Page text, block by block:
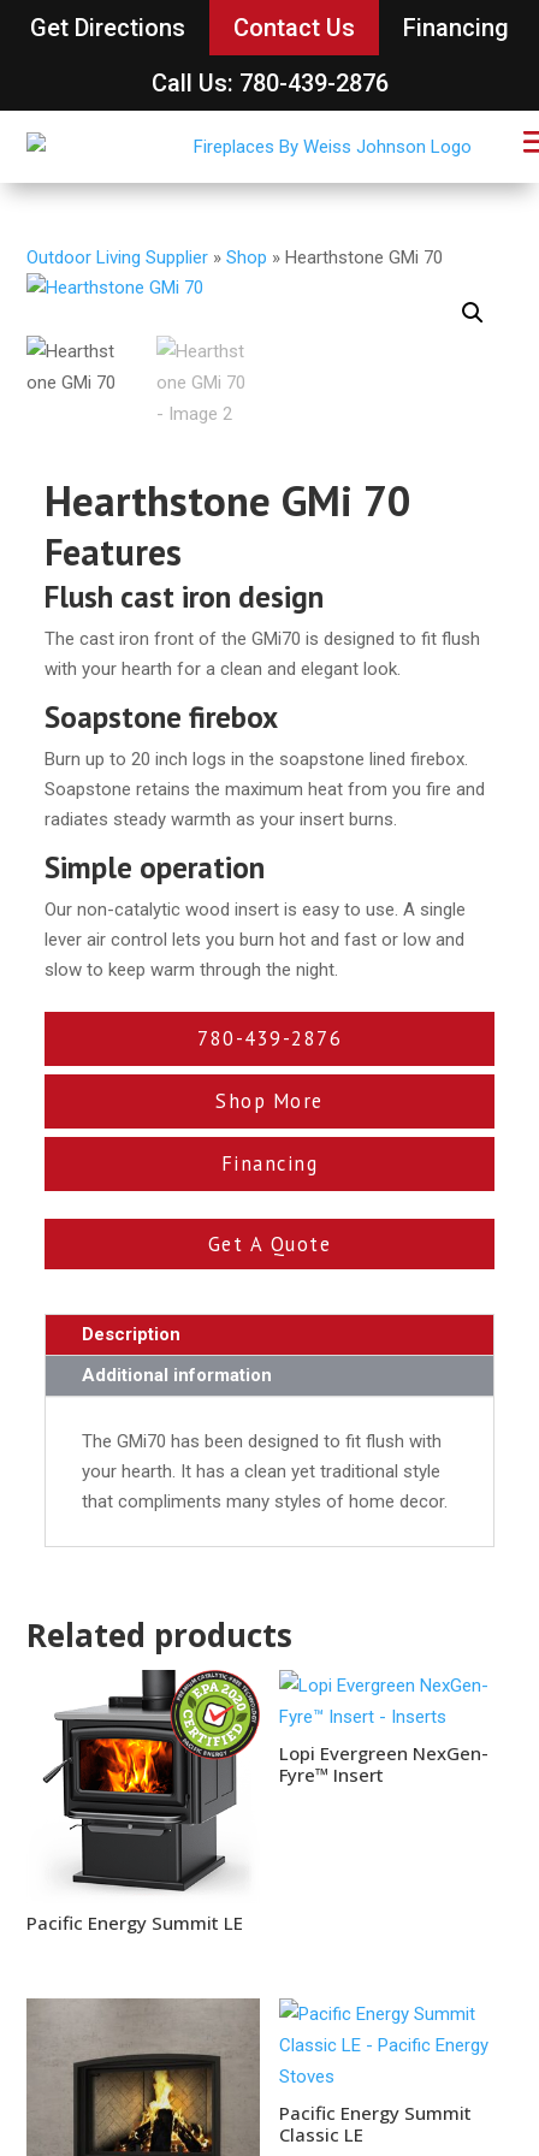
Get Directions Contact Us
Financing
Call Us: 780-439-2876
Outdoor Living Supplier »Shop »Hearthstone GMi 70
Hearthstone GMi 70
Features
Flush cast iron design
The cast iron front of the GMi70 is designed to fit flush
with your hearth for a clean and elegant look.
Soapstone firebox
Burn up to 20 inch logs in the soapstone lined firebox.
Soapstone retains the maximum heat from you fire and
radiates steady warmth as your insert burns.
Simple operation
Our non-catalytic wood insert is easy to use. A single
lever air control lets you burn hot and fast or low and
slow to keep warm through the night.
780-439-2876
Shop More
Financing
Get A Quote
Description
Additional information
The GMi70 has been designed to fit flush with
your hearth. It has a clean yet traditional style
that compliments many styles of home decor.
Related products
Pacific Energy Summit LE
Lopi Evergreen NexGen-
Fyre™ Insert
Pacific Energy Summit
Classic LE